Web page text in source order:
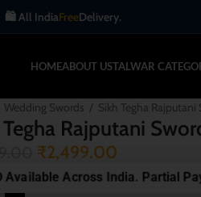
FreeDelivery.
HOMEABOUT USTALWAR
Wedding Swords / Sikh Tegha Rajputani
Rajputani
₹2,499.00
Available Across India. Partial